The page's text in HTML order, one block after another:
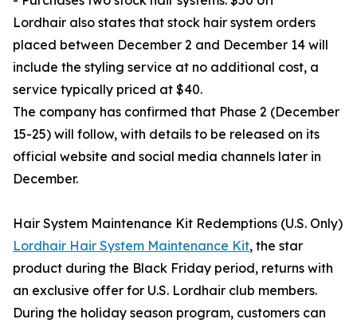
Lordhair also states that stock hair system orders
placed between December 2 and December 14 will
include the styling service at no additional cost, a
service typically priced at $40.
The company has confirmed that Phase 2 (December
15-25) will follow, with details to be released on its
official website and social media channels later in
December.
Hair System Maintenance Kit Redemptions (U.S. Only)
Lordhair Hair System Maintenance Kit, the star
product during the Black Friday period, returns with
an exclusive offer for U.S. Lordhair club members.
During the holiday season program, customers can